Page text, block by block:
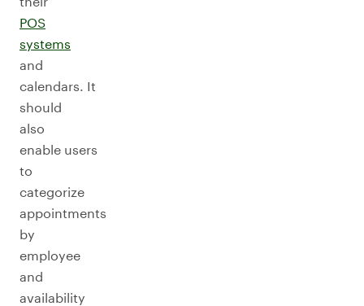
POS
systems
and
calendars. It
should
also
enable users
to
categorize
appointments
by
employee
and
availability